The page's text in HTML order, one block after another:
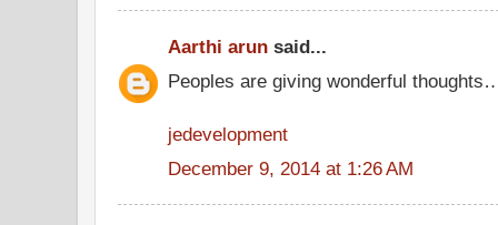
Aarthi arun said...
Peoples are giving wonderful
jedevelopment
December 9, 2014 at 1:26 AM